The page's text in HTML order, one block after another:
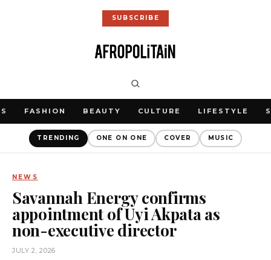
SUBSCRIBE
FASHION BEAUTY CULTURE LIFESTYLE
TRENDING ONE ON ONE COVER MUSIC
NEWS
Savannah Energy confirms
appointment of Uyi Akpata as
non-executive director
JULY 2, 2026